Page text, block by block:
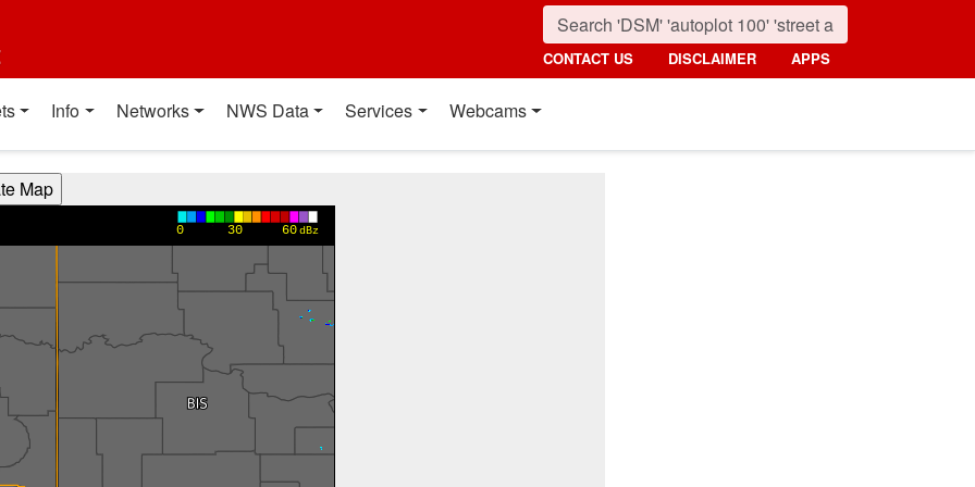
CONTACT US DISCLAIMER APPS
Info Networks NWS Data Services Webcams